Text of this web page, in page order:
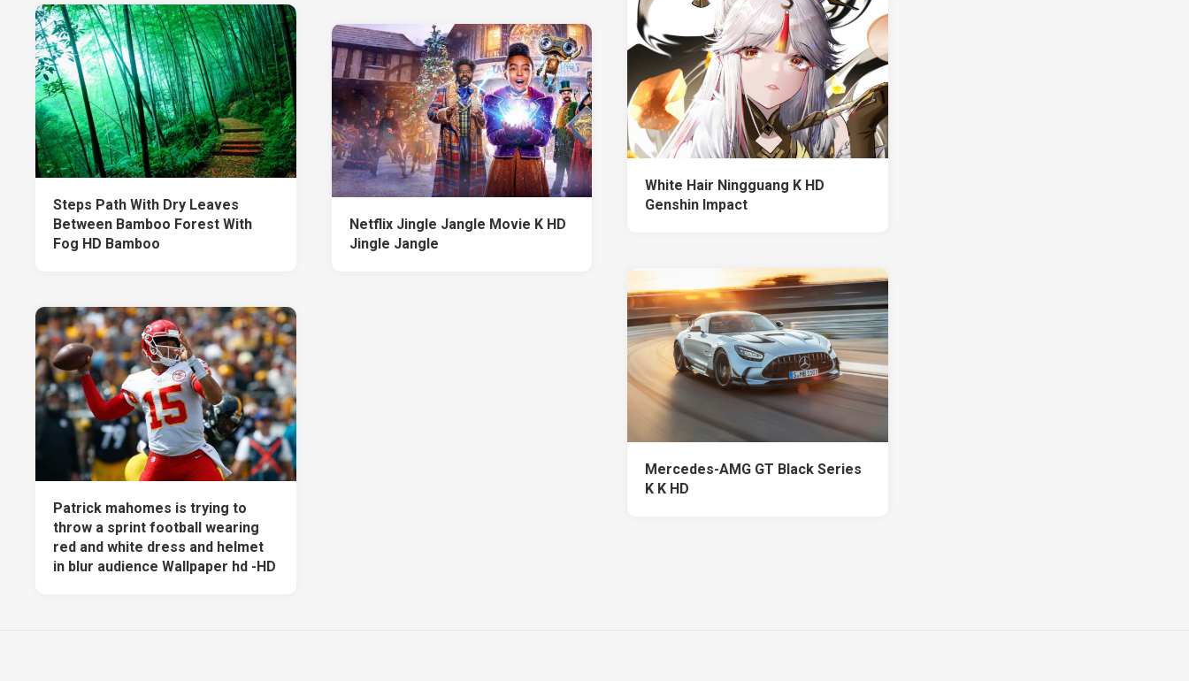
White Hair Ningguang K HD
Genshin Impact
Steps Path With Dry Leaves
Between Bamboo Forest With
Fog HD Bamboo
Netflix Jingle Jangle Movie K HD
Jingle Jangle
Mercedes-AMG GT Black Series
K K HD
Patrick mahomes is trying to
throw a sprint football wearing
red and white dress and helmet
in blur audience Wallpaper hd -HD